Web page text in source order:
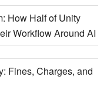
How Half of Unity
Workflow Around AI
Fines, Charges, and